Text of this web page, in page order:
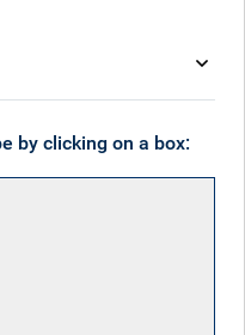
by clicking on a box: